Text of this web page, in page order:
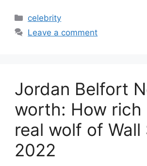
Categories
celebrity
Leave a comment
Jordan Belfort
worth: How rich
real wolf of Wall
2022